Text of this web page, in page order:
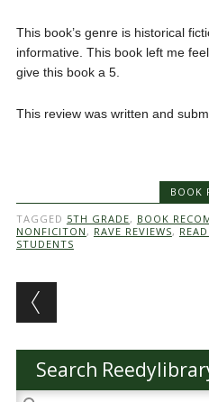
This book’s genre is historical
informative. This book left me
give this book a 5.
This review was written and
BOOK
TAGGED 5TH GRADE, BOOK
NONFICITON , RAVE REVIEWS,
STUDENTS
Post
Search